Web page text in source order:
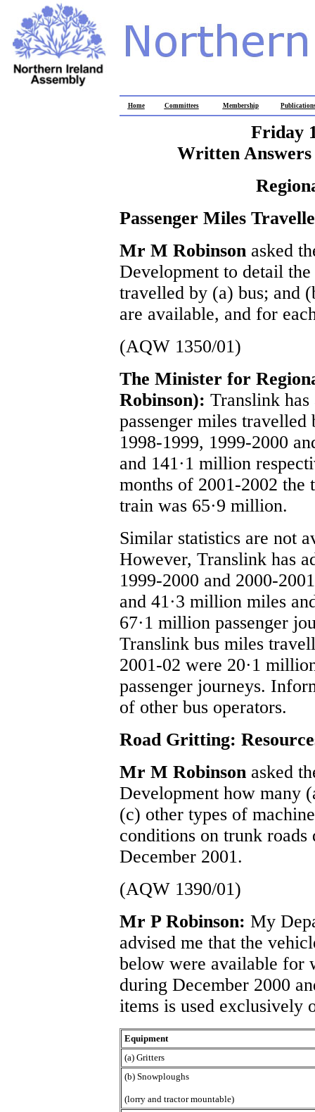
Home Committees Membership
Friday
Written Answers
Passenger Miles
Mr M Robinson asked
Development to detail
travelled by (a) bus; and
are available, and for
(AQW 1350/01)
The Minister for
Robinson): Translink has
passenger miles
1998-1999, 1999-2000
and 141·1 million
months of 2001-2002 the
train was 65·9 million.
Similar statistics are not
However, Translink has
1999-2000 and 2000-
and 41·3 million miles
67·1 million passenger
Translink bus miles
2001-02 were 20·1
passenger journeys.
of other bus operators.
Road Gritting:
Mr M Robinson asked
Development how many
(c) other types of
conditions on trunk
December 2001.
(AQW 1390/01)
Mr P Robinson: My
advised me that the
below were available for
during December 2000
items is used exclusively
Equipment
(a) Gritters
(b) Snowploughs
(lorry and tractor mountable)